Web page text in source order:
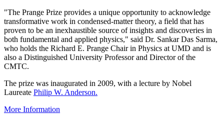
"The Prange Prize provides a unique opportunity to acknowledge
transformative work in condensed-matter theory, a field that has
proven to be an inexhaustible source of insights and discoveries in
both fundamental and applied physics," said Dr. Sankar Das Sarma,
who holds the Richard E. Prange Chair in Physics at UMD and is
also a Distinguished University Professor and Director of the
CMTC.
The prize was inaugurated in 2009, with a lecture by Nobel
Laureate Philip W. Anderson.
More Information